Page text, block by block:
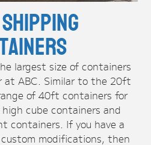
largest size of containers
at ABC. Similar to the 20ft
of 40ft containers for
cube containers and
containers. If you have a
modifications, then